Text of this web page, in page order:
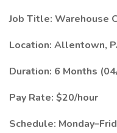
Job Title: Warehouse
Location: Allentown,
Duration: 6 Months
Pay Rate: $20/hour
Schedule: